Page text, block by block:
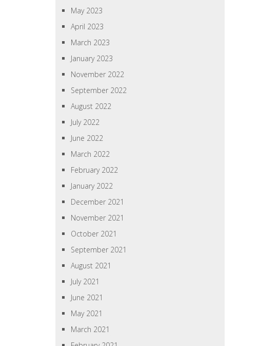
May 2023
April 2023
March 2023
January 2023
November 2022
September 2022
August 2022
July 2022
June 2022
March 2022
February 2022
January 2022
December 2021
November 2021
October 2021
September 2021
August 2021
July 2021
June 2021
May 2021
March 2021